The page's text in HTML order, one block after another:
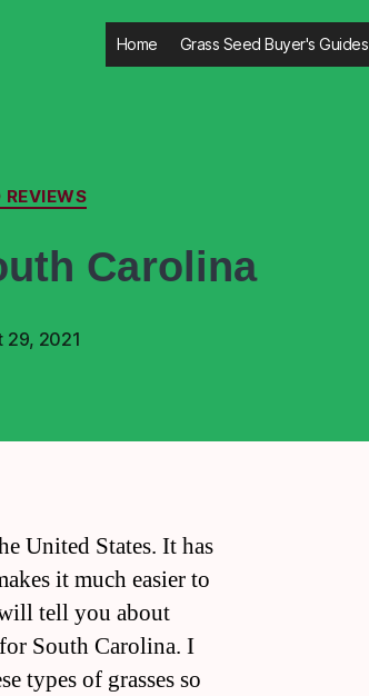
Home Grass Seed Buyer's Guides
REVIEWS
Carolina
29, 2021
United States. It has
it much easier to
tell you about
South Carolina. I
types of grasses so